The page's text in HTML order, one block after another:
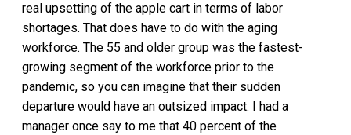
real upsetting of the apple cart in terms of labor
shortages. That does have to do with the aging
workforce. The 55 and older group was the fastest-
growing segment of the workforce prior to the
pandemic, so you can imagine that their sudden
departure would have an outsized impact. I had a
manager once say to me that 40 percent of the